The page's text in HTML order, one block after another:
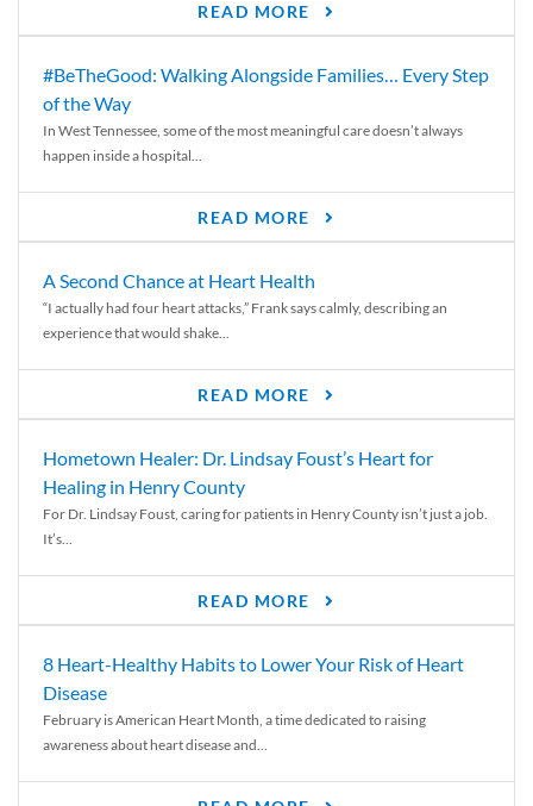
READ MORE
#BeTheGood: Walking Alongside Families… Every Step
of the Way
In West Tennessee, some of the most meaningful care doesn’t always
happen inside a hospital...
READ MORE
A Second Chance at Heart Health
“I actually had four heart attacks,” Frank says calmly, describing an
experience that would shake...
READ MORE
Hometown Healer: Dr. Lindsay Foust’s Heart for
Healing in Henry County
For Dr. Lindsay Foust, caring for patients in Henry County isn’t just a job.
It’s...
READ MORE
8 Heart-Healthy Habits to Lower Your Risk of Heart
Disease
February is American Heart Month, a time dedicated to raising
awareness about heart disease and...